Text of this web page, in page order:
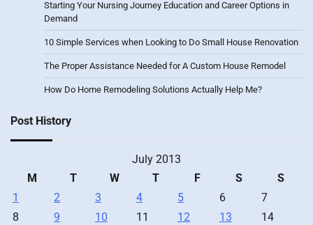
Starting Your Nursing Journey Education and Career Options in
Demand
10 Simple Services when Looking to Do Small House Renovation
The Proper Assistance Needed for A Custom House Remodel
How Do Home Remodeling Solutions Actually Help Me?
Post History
July 2013
M
T W T F S
S
1
2 3 4 5 6
7
8
9 10 11 12 13
14